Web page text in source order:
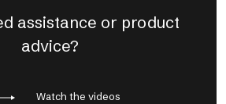
assistance or product
advice?
Watch the videos